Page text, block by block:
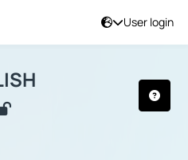
User login